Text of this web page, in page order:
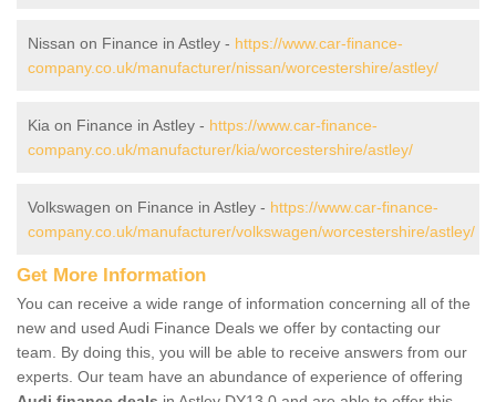
Nissan on Finance in Astley - https://www.car-finance-
company.co.uk/manufacturer/nissan/worcestershire/astley/
Kia on Finance in Astley - https://www.car-finance-
company.co.uk/manufacturer/kia/worcestershire/astley/
Volkswagen on Finance in Astley - https://www.car-finance-
company.co.uk/manufacturer/volkswagen/worcestershire/astley/
Get More Information
You can receive a wide range of information concerning all of the
new and used Audi Finance Deals we offer by contacting our
team. By doing this, you will be able to receive answers from our
experts. Our team have an abundance of experience of offering